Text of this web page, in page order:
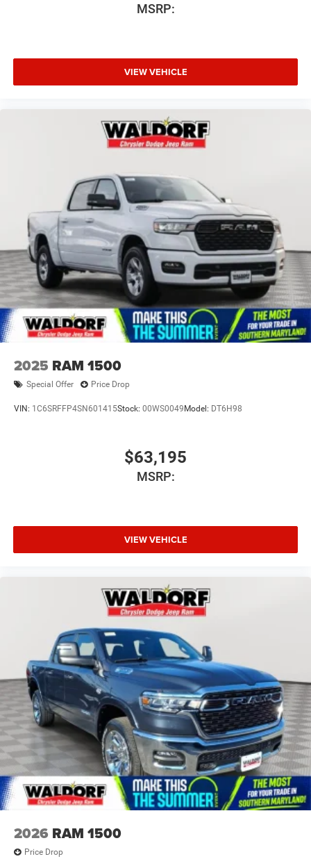
MSRP:
VIEW VEHICLE
2025 RAM 1500
Special Offer Price Drop
VIN: 1C6SRFFP4SN601415Stock: 00WS0049 Model: DT6H98
$63,195
MSRP:
VIEW VEHICLE
2026 RAM 1500
Price Drop